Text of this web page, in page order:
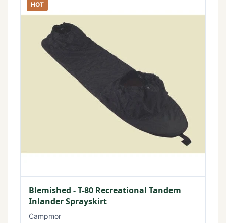
HOT
Blemished - T-80 Recreational Tandem
Inlander Sprayskirt
Campmor